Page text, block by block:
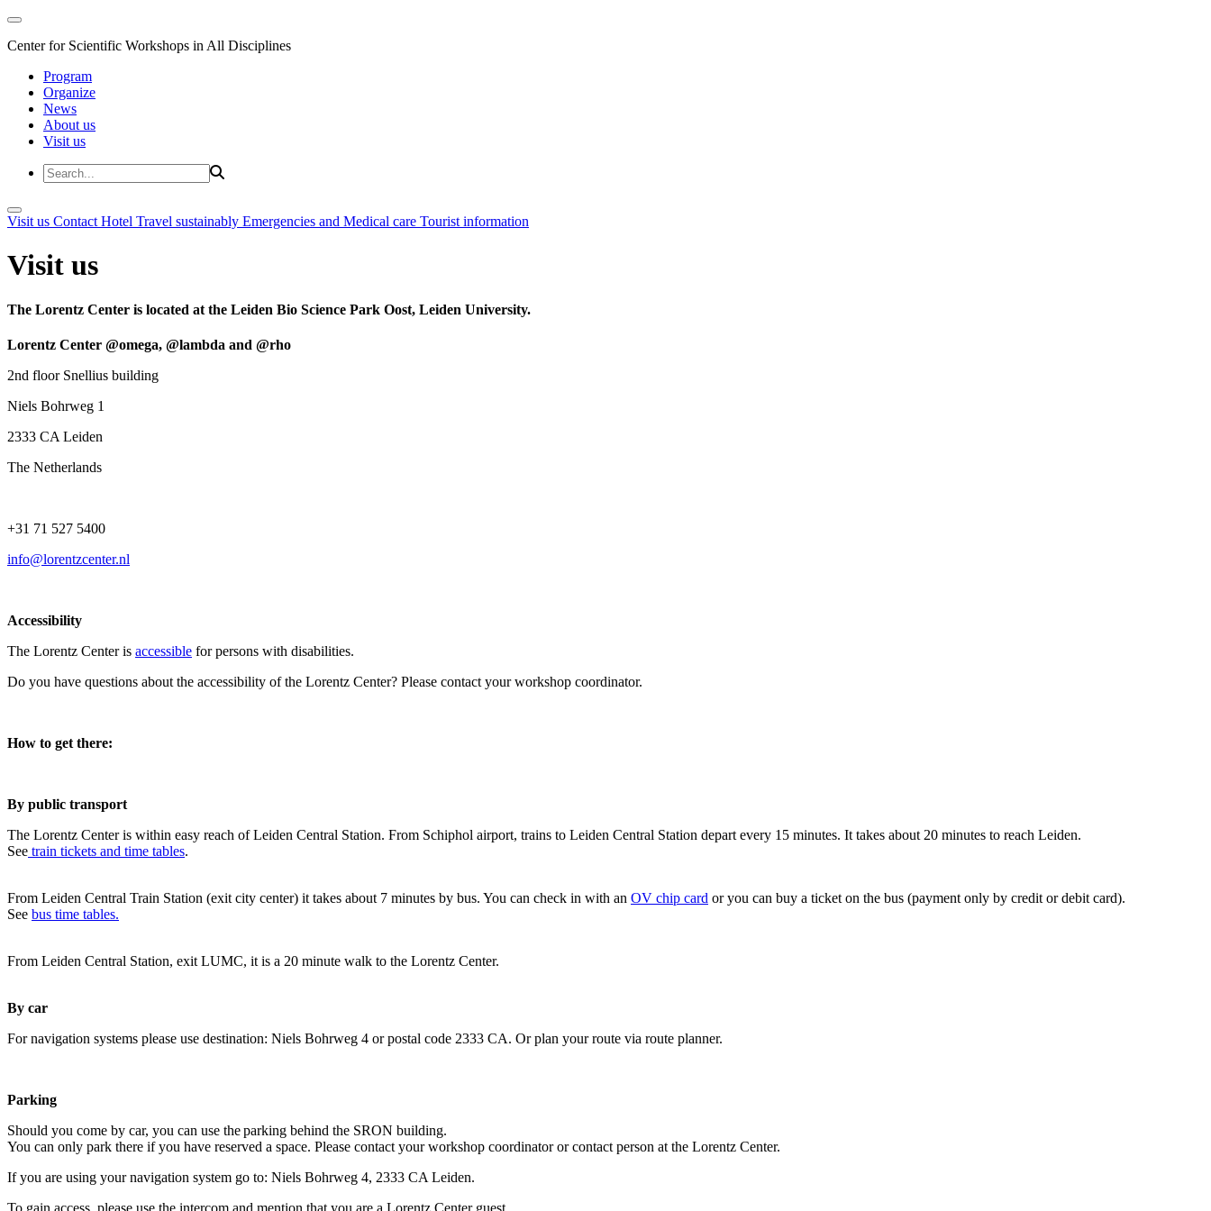
Center for Scientific Workshops in All Disciplines
Program
Organize
News
About us
Visit us
Visit us Contact Hotel Travel sustainably Emergencies and Medical care Tourist information
Visit us
The Lorentz Center is located at the Leiden Bio Science Park Oost, Leiden University.
Lorentz Center @omega, @lambda and @rho
2nd floor Snellius building
Niels Bohrweg 1
2333 CA Leiden
The Netherlands
+31 71 527 5400
info@lorentzcenter.nl
Accessibility
The Lorentz Center is accessible for persons with disabilities.
Do you have questions about the accessibility of the Lorentz Center? Please contact your workshop coordinator.
How to get there:
By public transport
The Lorentz Center is within easy reach of Leiden Central Station. From Schiphol airport, trains to Leiden Central Station depart every 15 minutes. It takes about 20 minutes to reach Leiden.
See train tickets and time tables.
From Leiden Central Train Station (exit city center) it takes about 7 minutes by bus. You can check in with an OV chip card or you can buy a ticket on the bus (payment only by credit or debit card).
See bus time tables.
From Leiden Central Station, exit LUMC, it is a 20 minute walk to the Lorentz Center.
By car
For navigation systems please use destination: Niels Bohrweg 4 or postal code 2333 CA. Or plan your route via route planner.
Parking
Should you come by car, you can use the parking behind the SRON building.
You can only park there if you have reserved a space. Please contact your workshop coordinator or contact person at the Lorentz Center.
If you are using your navigation system go to: Niels Bohrweg 4, 2333 CA Leiden.